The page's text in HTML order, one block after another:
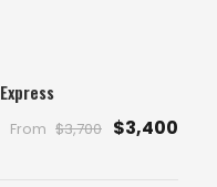
From $3,700 $3,400